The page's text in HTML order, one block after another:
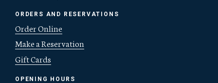
ORDERS AND RESERVATIONS
Order Online
Make a Reservation
Gift Cards
OPENING HOURS